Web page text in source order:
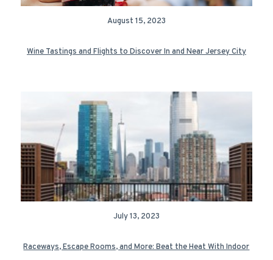
August 15, 2023
Wine Tastings and Flights to Discover In and Near Jersey City
July 13, 2023
Raceways, Escape Rooms, and More: Beat the Heat With Indoor